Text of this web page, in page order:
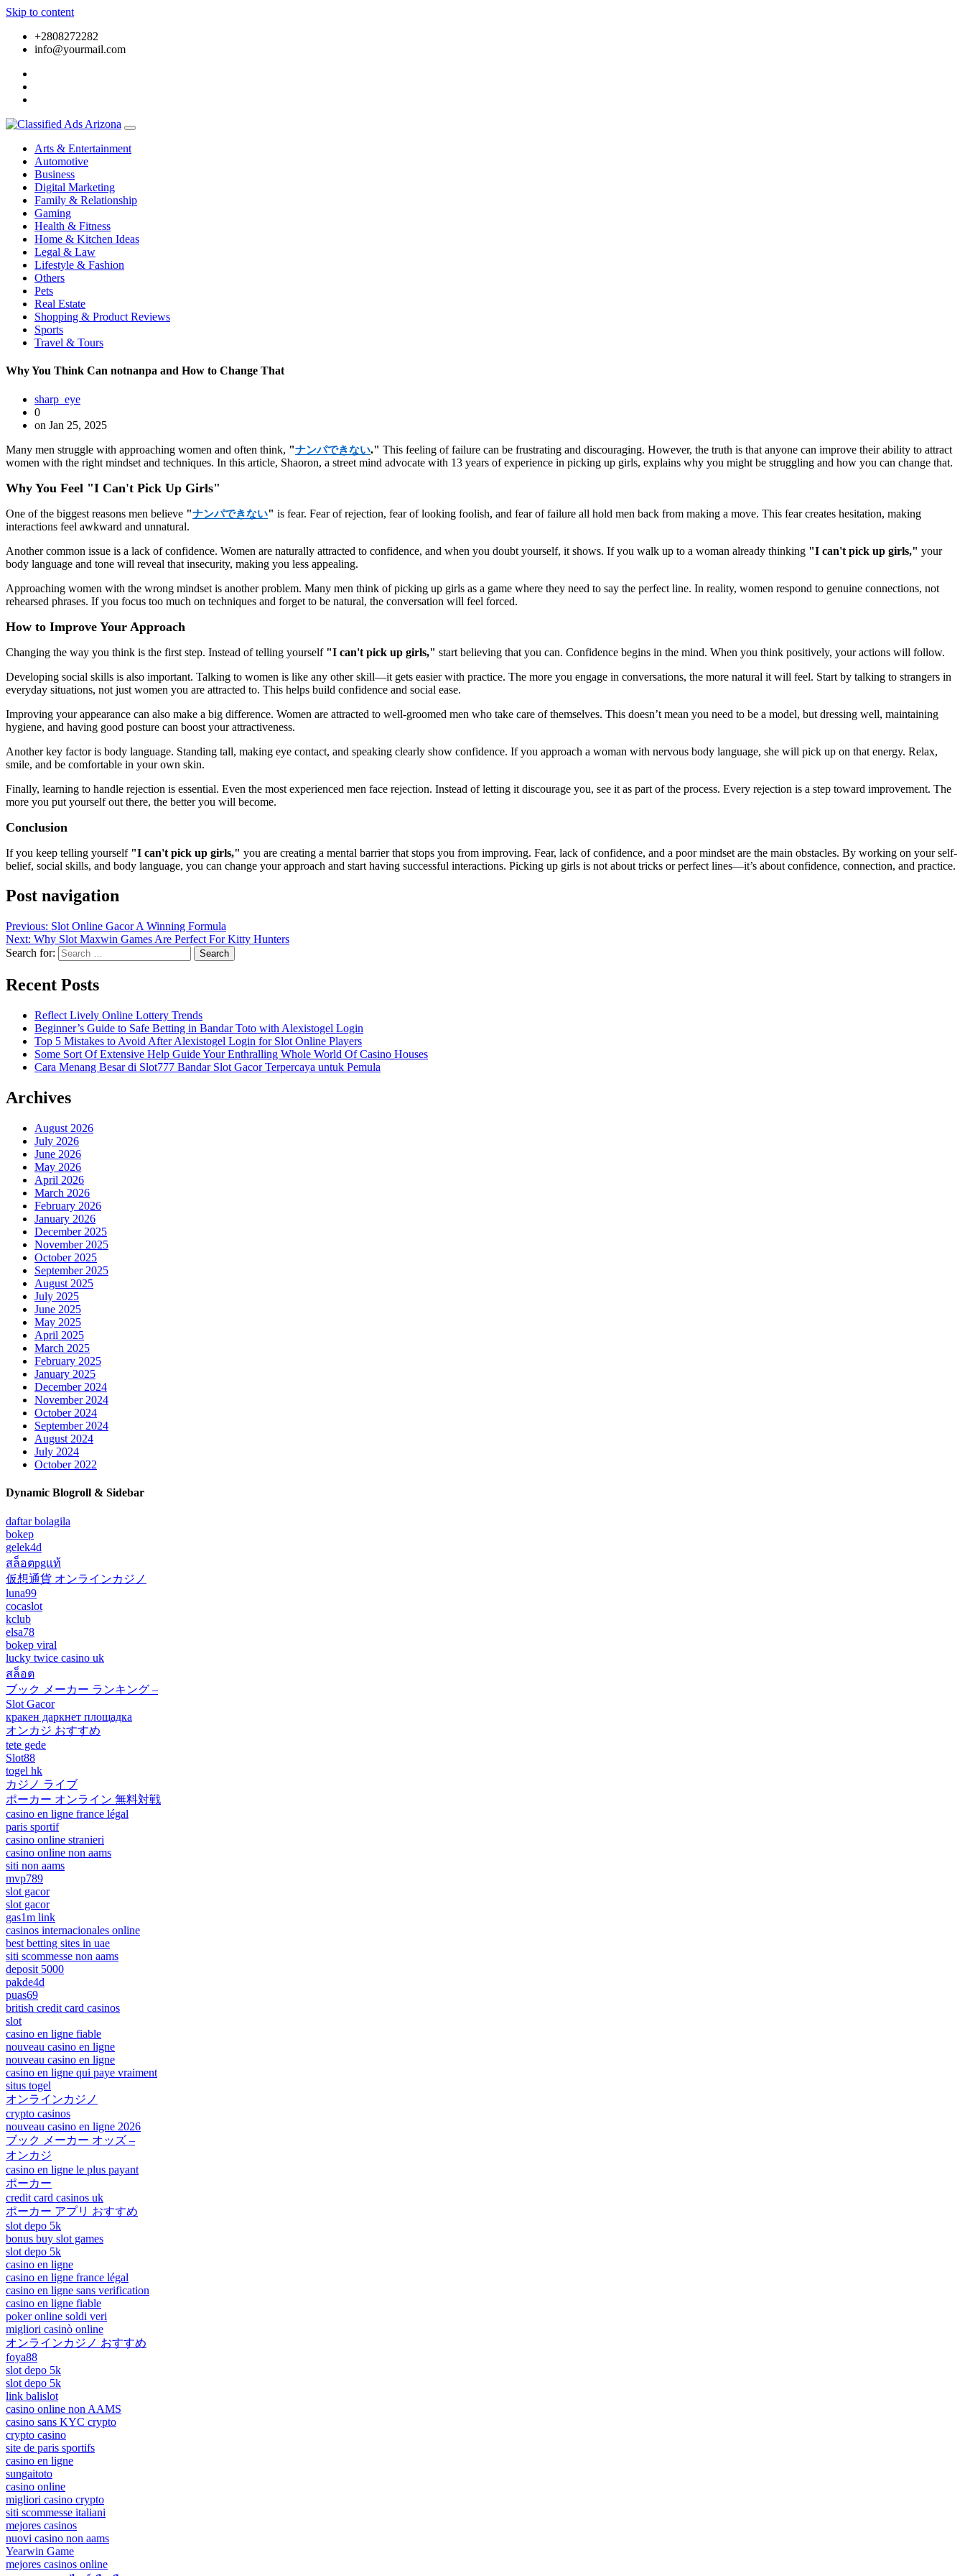
Skip to content
+2808272282
info@yourmail.com
Arts & Entertainment
Automotive
Business
Digital Marketing
Family & Relationship
Gaming
Health & Fitness
Home & Kitchen Ideas
Legal & Law
Lifestyle & Fashion
Others
Pets
Real Estate
Shopping & Product Reviews
Sports
Travel & Tours
Why You Think Can notnanpa and How to Change That
sharp_eye
0
on Jan 25, 2025
Many men struggle with approaching women and often think, "ナンパできない." This feeling of failure can be frustrating and discouraging. However, the truth is that anyone can improve their ability to attract
women with the right mindset and techniques. In this article, Shaoron, a street mind advocate with 13 years of experience in picking up girls, explains why you might be struggling and how you can change that.
Why You Feel "I Can't Pick Up Girls"
One of the biggest reasons men believe "ナンパできない" is fear. Fear of rejection, fear of looking foolish, and fear of failure all hold men back from making a move. This fear creates hesitation, making
interactions feel awkward and unnatural.
Another common issue is a lack of confidence. Women are naturally attracted to confidence, and when you doubt yourself, it shows. If you walk up to a woman already thinking "I can't pick up girls," your
body language and tone will reveal that insecurity, making you less appealing.
Approaching women with the wrong mindset is another problem. Many men think of picking up girls as a game where they need to say the perfect line. In reality, women respond to genuine connections, not
rehearsed phrases. If you focus too much on techniques and forget to be natural, the conversation will feel forced.
How to Improve Your Approach
Changing the way you think is the first step. Instead of telling yourself "I can't pick up girls," start believing that you can. Confidence begins in the mind. When you think positively, your actions will follow.
Developing social skills is also important. Talking to women is like any other skill—it gets easier with practice. The more you engage in conversations, the more natural it will feel. Start by talking to strangers in
everyday situations, not just women you are attracted to. This helps build confidence and social ease.
Improving your appearance can also make a big difference. Women are attracted to well-groomed men who take care of themselves. This doesn’t mean you need to be a model, but dressing well, maintaining
hygiene, and having good posture can boost your attractiveness.
Another key factor is body language. Standing tall, making eye contact, and speaking clearly show confidence. If you approach a woman with nervous body language, she will pick up on that energy. Relax,
smile, and be comfortable in your own skin.
Finally, learning to handle rejection is essential. Even the most experienced men face rejection. Instead of letting it discourage you, see it as part of the process. Every rejection is a step toward improvement. The
more you put yourself out there, the better you will become.
Conclusion
If you keep telling yourself "I can't pick up girls," you are creating a mental barrier that stops you from improving. Fear, lack of confidence, and a poor mindset are the main obstacles. By working on your self-
belief, social skills, and body language, you can change your approach and start having successful interactions. Picking up girls is not about tricks or perfect lines—it’s about confidence, connection, and practice.
Post navigation
Previous: Slot Online Gacor A Winning Formula
Next: Why Slot Maxwin Games Are Perfect For Kitty Hunters
Search for:
Recent Posts
Reflect Lively Online Lottery Trends
Beginner’s Guide to Safe Betting in Bandar Toto with Alexistogel Login
Top 5 Mistakes to Avoid After Alexistogel Login for Slot Online Players
Some Sort Of Extensive Help Guide Your Enthralling Whole World Of Casino Houses
Cara Menang Besar di Slot777 Bandar Slot Gacor Terpercaya untuk Pemula
Archives
August 2026
July 2026
June 2026
May 2026
April 2026
March 2026
February 2026
January 2026
December 2025
November 2025
October 2025
September 2025
August 2025
July 2025
June 2025
May 2025
April 2025
March 2025
February 2025
January 2025
December 2024
November 2024
October 2024
September 2024
August 2024
July 2024
October 2022
Dynamic Blogroll & Sidebar
daftar bolagila
bokep
gelek4d
สล็อตpgแท้
仮想通貨 オンラインカジノ
luna99
cocaslot
kclub
elsa78
bokep viral
lucky twice casino uk
สล็อต
ブック メーカー ランキング –
Slot Gacor
кракен даркнет площадка
オンカジ おすすめ
tete gede
Slot88
togel hk
カジノ ライブ
ポーカー オンライン 無料対戦
casino en ligne france légal
paris sportif
casino online stranieri
casino online non aams
siti non aams
mvp789
slot gacor
slot gacor
gas1m link
casinos internacionales online
best betting sites in uae
siti scommesse non aams
deposit 5000
pakde4d
puas69
british credit card casinos
slot
casino en ligne fiable
nouveau casino en ligne
nouveau casino en ligne
casino en ligne qui paye vraiment
situs togel
オンラインカジノ
crypto casinos
nouveau casino en ligne 2026
ブック メーカー オッズ –
オンカジ
casino en ligne le plus payant
ポーカー
credit card casinos uk
ポーカー アプリ おすすめ
slot depo 5k
bonus buy slot games
slot depo 5k
casino en ligne
casino en ligne france légal
casino en ligne sans verification
casino en ligne fiable
poker online soldi veri
migliori casinò online
オンラインカジノ おすすめ
foya88
slot depo 5k
slot depo 5k
link balislot
casino online non AAMS
casino sans KYC crypto
crypto casino
site de paris sportifs
casino en ligne
sungaitoto
casino online
migliori casino crypto
siti scommesse italiani
mejores casinos
nuovi casino non aams
Yearwin Game
mejores casinos online